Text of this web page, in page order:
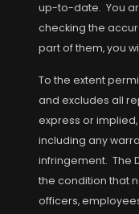
up-to-date. You
checking the
part of them, you
To the extent
and excludes all
express or
including any
infringement. The
the condition that
officers,